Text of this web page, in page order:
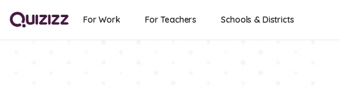
For Work For Teachers Schools & Districts